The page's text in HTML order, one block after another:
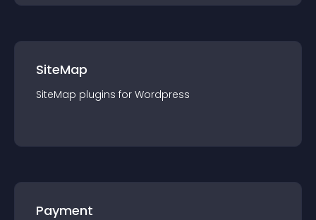
SiteMap
SiteMap plugins for Wordpress
Payment